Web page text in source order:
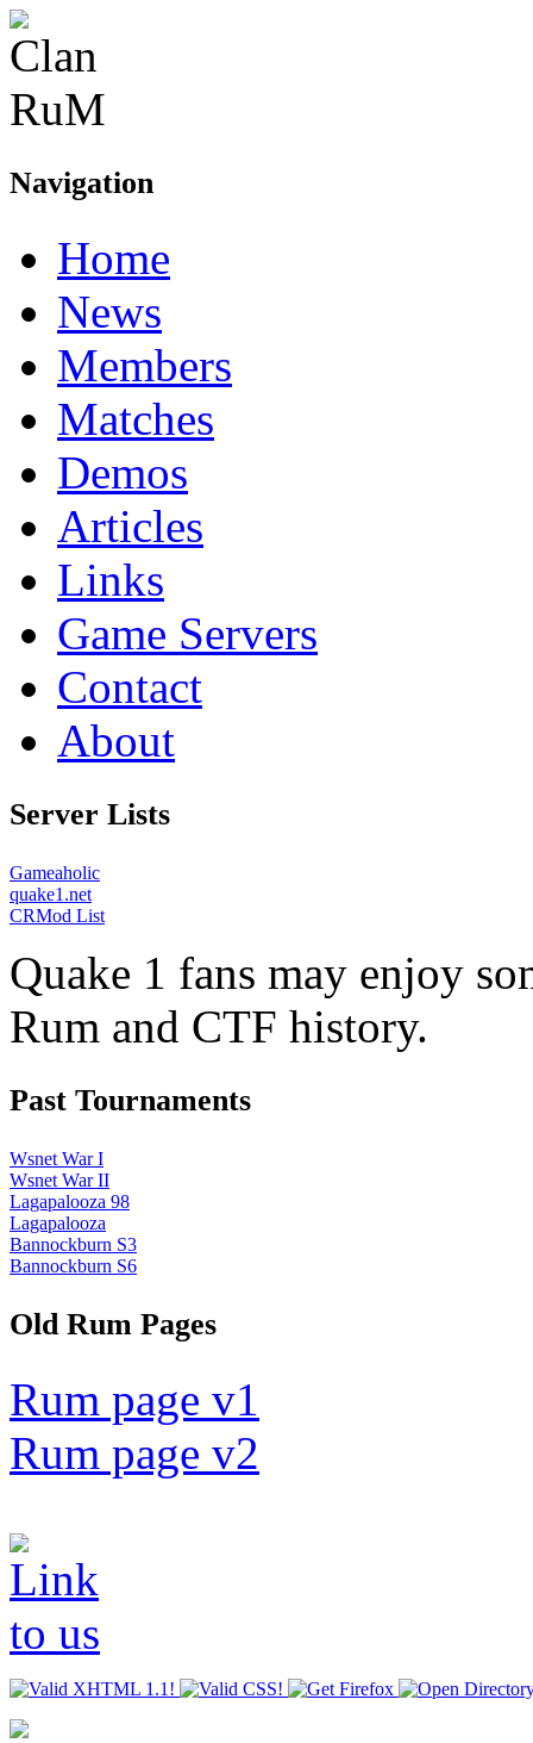
Navigation
Home
News
Members
Matches
Demos
Articles
Links
Game Servers
Contact
About
Server Lists
Gameaholic
quake1.net
CRMod List
Quake 1 fans may enjoy
Rum and CTF history.
Past Tournaments
Wsnet War I
Wsnet War II
Lagapalooza 98
Lagapalooza
Bannockburn S3
Bannockburn S6
Old Rum Pages
Rum page v1
Rum page v2